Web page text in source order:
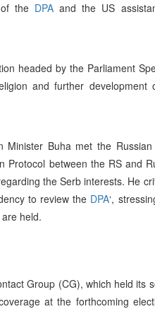
the DPA and the US
headed by the Parliament
and further
Minister Buha met the
Protocol between the RS and
the Serb interests. He
to review the DPA‘,
held.
Group (CG), which held its
at the forthcoming